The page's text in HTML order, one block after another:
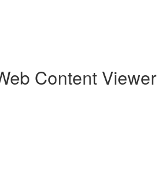
Content Viewer